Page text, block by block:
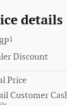
details
1
Discount
Price
Customer